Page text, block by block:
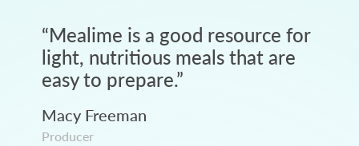
“Mealime is a good resource for
light, nutritious meals that are
easy to prepare.”
Macy Freeman
Producer